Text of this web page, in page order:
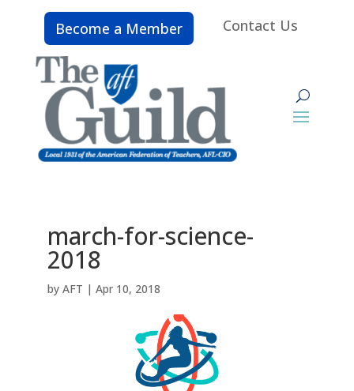
Become a Member Contact Us
march-for-science-
2018
by AFT | Apr 10, 2018